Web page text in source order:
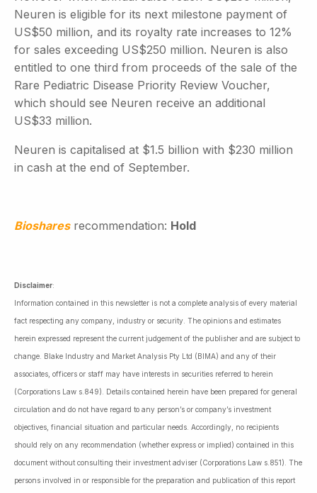
Neuren is eligible for its next milestone payment of
US$50 million, and its royalty rate increases to 12%
for sales exceeding US$250 million. Neuren is also
entitled to one third from proceeds of the sale of the
Rare Pediatric Disease Priority Review Voucher,
which should see Neuren receive an additional
US$33 million.
Neuren is capitalised at $1.5 billion with $230 million
in cash at the end of September.
Bioshares recommendation: Hold
Disclaimer:
Information contained in this newsletter is not a complete analysis of every material
fact respecting any company, industry or security. The opinions and estimates
herein expressed represent the current judgement of the publisher and are subject to
change. Blake Industry and Market Analysis Pty Ltd (BIMA) and any of their
associates, officers or staff may have interests in securities referred to herein
(Corporations Law s.849). Details contained herein have been prepared for general
circulation and do not have regard to any person’s or company’s investment
objectives, financial situation and particular needs. Accordingly, no recipients
should rely on any recommendation (whether express or implied) contained in this
document without consulting their investment adviser (Corporations Law s.851). The
persons involved in or responsible for the preparation and publication of this report